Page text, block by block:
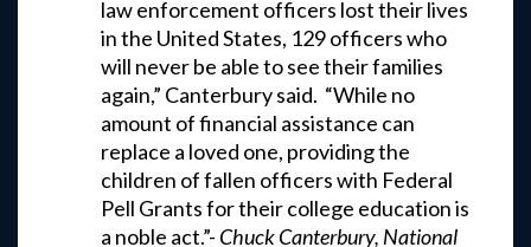
law enforcement officers lost their lives
in the United States, 129 officers who
will never be able to see their families
again,” Canterbury said. “While no
amount of financial assistance can
replace a loved one, providing the
children of fallen officers with Federal
Pell Grants for their college education is
a noble act.”- Chuck Canterbury, National